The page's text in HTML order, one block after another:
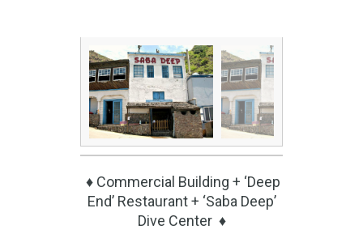
♦ Commercial Building + ‘Deep
End’ Restaurant + ‘Saba Deep’
Dive Center ♦